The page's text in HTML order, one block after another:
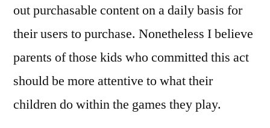
out purchasable content on a daily basis for
their users to purchase. Nonetheless I believe
parents of those kids who committed this act
should be more attentive to what their
children do within the games they play.